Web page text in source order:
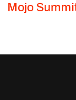
Mojo